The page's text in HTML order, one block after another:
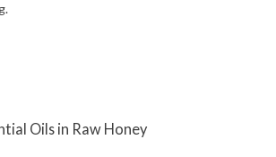
Oils in Raw Honey